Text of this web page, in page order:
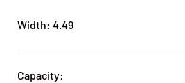
Width: 4.49
Capacity: